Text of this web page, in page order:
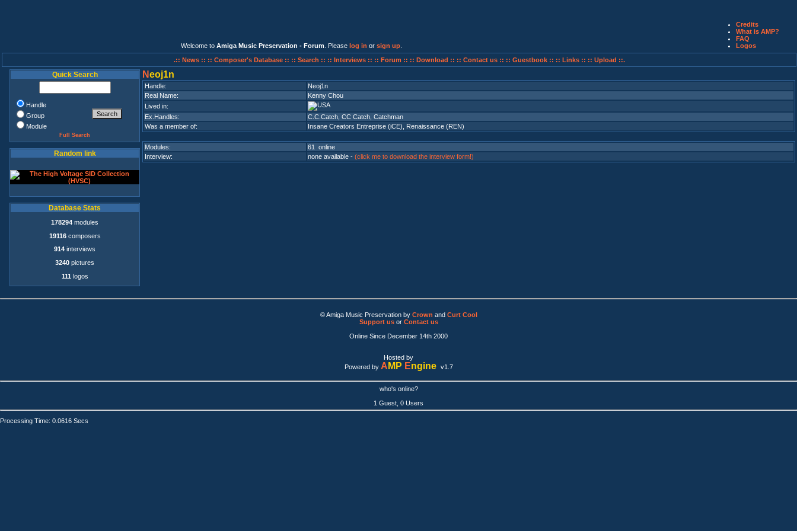
Welcome to Amiga Music Preservation - Forum . Please log in or sign up
Credits
What is AMP?
FAQ
Logos
.:: News :: :: Composer's Database :: :: Search :: :: Interviews :: :: Forum :: :: Download :: :: Contact us :: :: Guestbook :: :: Links :: :: Upload ::.
Quick Search
Handle
Group
Module
Full Search
Random link
Database Stats
178294 modules
19116composers
914 interviews
3240 pictures
111 logos
Neoj1n
Handle:
Neoj1n
Real Name:
Kenny Chou
Lived in:
Ex.Handles:
C.C.Catch, CC Catch, Catchman
Was a member of:
Insane Creators Entreprise (iCE) Renaissance (REN)
Modules:
61 online
Interview:
none available - (click me to download the interview form!)
© Amiga Music Preservation by Crown and Curt Cool
Support usor Contact us
Online Since December 14th 2000
Hosted by
Powered by A MP Engine v1.7
who's online?
1 Guest, 0 Users
Processing Time: 0.0616 Secs